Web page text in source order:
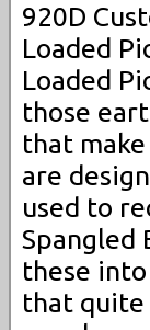
920D
Loaded
Loaded
those
that
are
used to
Spangled
these
that quite